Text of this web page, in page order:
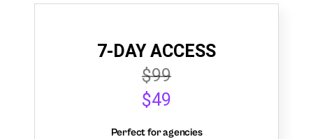
7-DAY ACCESS
$99
$49
Perfect for agencies